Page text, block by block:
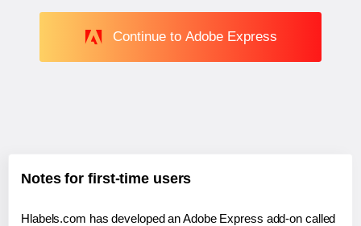
Continue to Adobe Express
Notes for first-time users
Hlabels.com has developed an Adobe Express add-on called